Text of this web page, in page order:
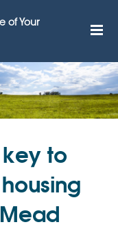
of Your
key to